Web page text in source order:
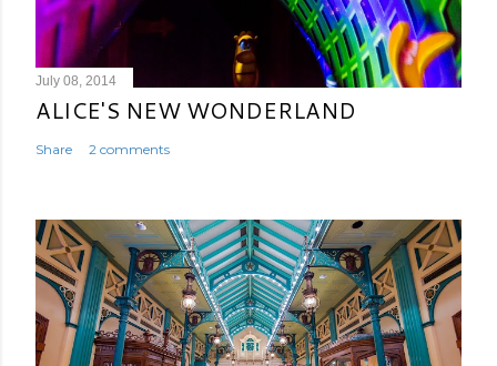
July 08, 2014
ALICE'S NEW WONDERLAND
Share 2 comments